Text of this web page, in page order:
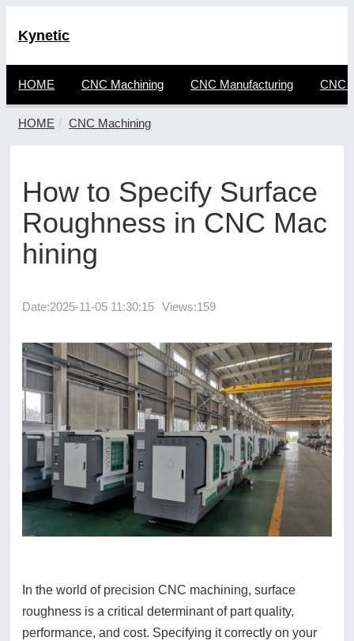
Kynetic
HOME CNC Machining CNC Manufacturing CNC
HOME CNC Machining
How to Specify Surface
Roughness in CNC Mac
hining
Date:2025-11-05 11:30:15 Views:159
In the world of precision CNC machining, surface
roughness is a critical determinant of part quality,
performance, and cost. Specifying it correctly on your